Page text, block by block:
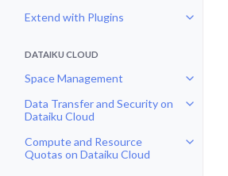
Extend with Plugins
Toggle
DATAIKU CLOUD
Space Management
Toggle
Data Transfer and Security on
Dataiku Cloud
Toggle
Compute and Resource
Quotas on Dataiku Cloud
Toggle